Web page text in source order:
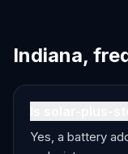
Indiana,
Yes, a battery